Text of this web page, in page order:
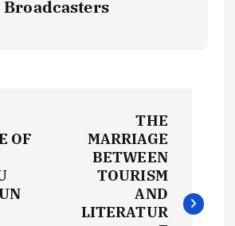
Broadcasters
OF
THE
MARRIAGE
BETWEEN
TOURISM
AND
LITERATUR